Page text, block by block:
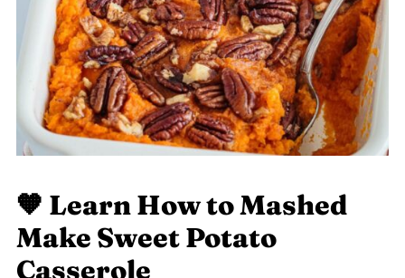
🧡 LearnHow to Mashed
Make Sweet Potato
Casserole